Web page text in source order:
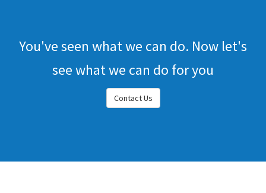
You've seen what we can do. Now let's
see what we can do for you
Contact Us